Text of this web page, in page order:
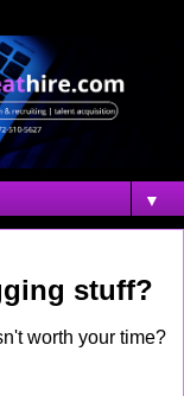
▼
stuff?
worth your time?